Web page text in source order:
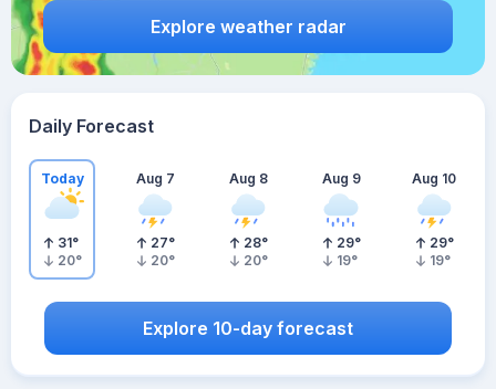
Explore weather radar
Daily Forecast
Today
31°
20°
Aug 7
27°
20°
Aug 8
28°
20°
Aug 9
29°
19°
Aug 10
29°
19°
Explore 10-day forecast